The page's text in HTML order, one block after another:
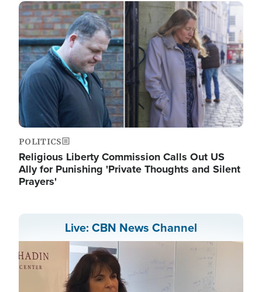
Image
POLITICS
Religious Liberty Commission Calls Out US
Ally for Punishing 'Private Thoughts and Silent
Prayers'
Live: CBN News Channel